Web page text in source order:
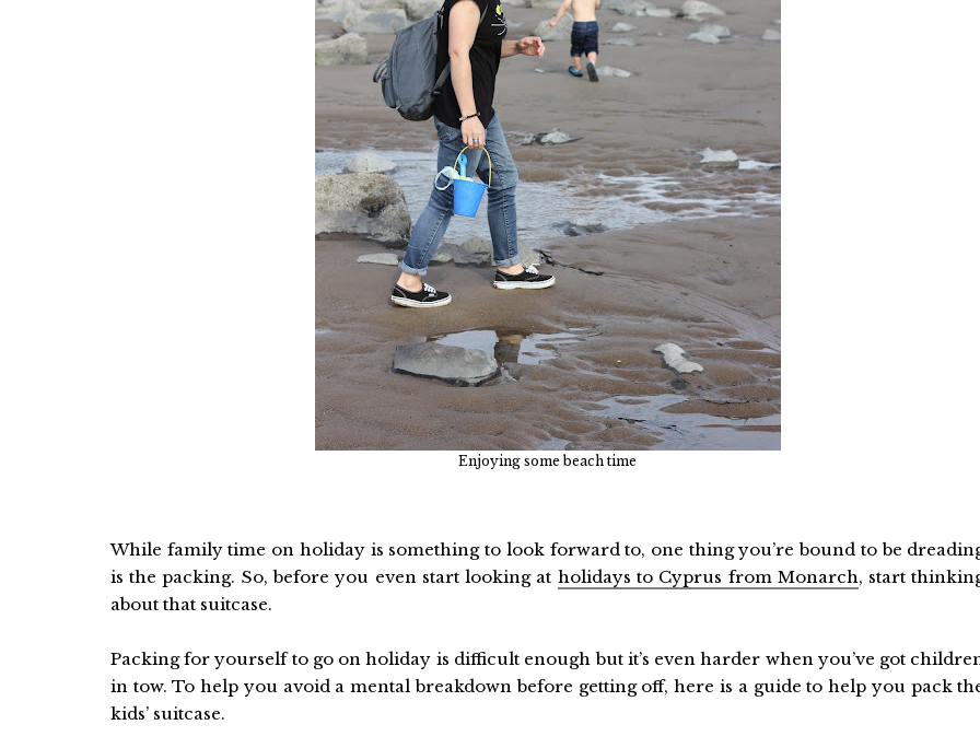
Enjoying some beach time
While family time on holiday is something to look forward to, one thing you’re bound to be
is the packing. So, before you even start looking at holidays to Cyprus from Monarch, start
about that suitcase.
Packing for yourself to go on holiday is difficult enough but it’s even harder when you’ve got
in tow. To help you avoid a mental breakdown before getting off, here is a guide to help you pack
kids’ suitcase.